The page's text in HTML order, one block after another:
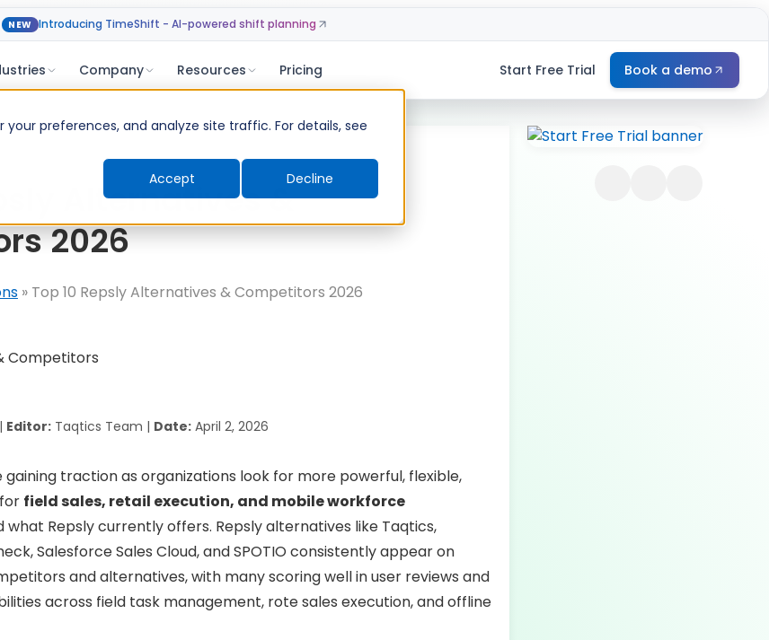
preferences, and analyze site traffic. For details, see
Accept
Decline
NEW Introducing TimeShift - AI-powered shift planning
Company Resources Pricing Start Free Trial Book a demo
Alternatives &
2026
» Top 10 Repsly Alternatives & Competitors 2026
Editor:Taqtics Team | Date:April 2, 2026
traction as organizations look for more powerful, flexible,
field sales, retail execution, and mobile workforce
what Repsly currently offers. Repsly alternatives like Taqtics,
Salesforce Sales Cloud, and SPOTIO consistently appear on
and alternatives, with many scoring well in user reviews and
across field task management, rote sales execution, and offline